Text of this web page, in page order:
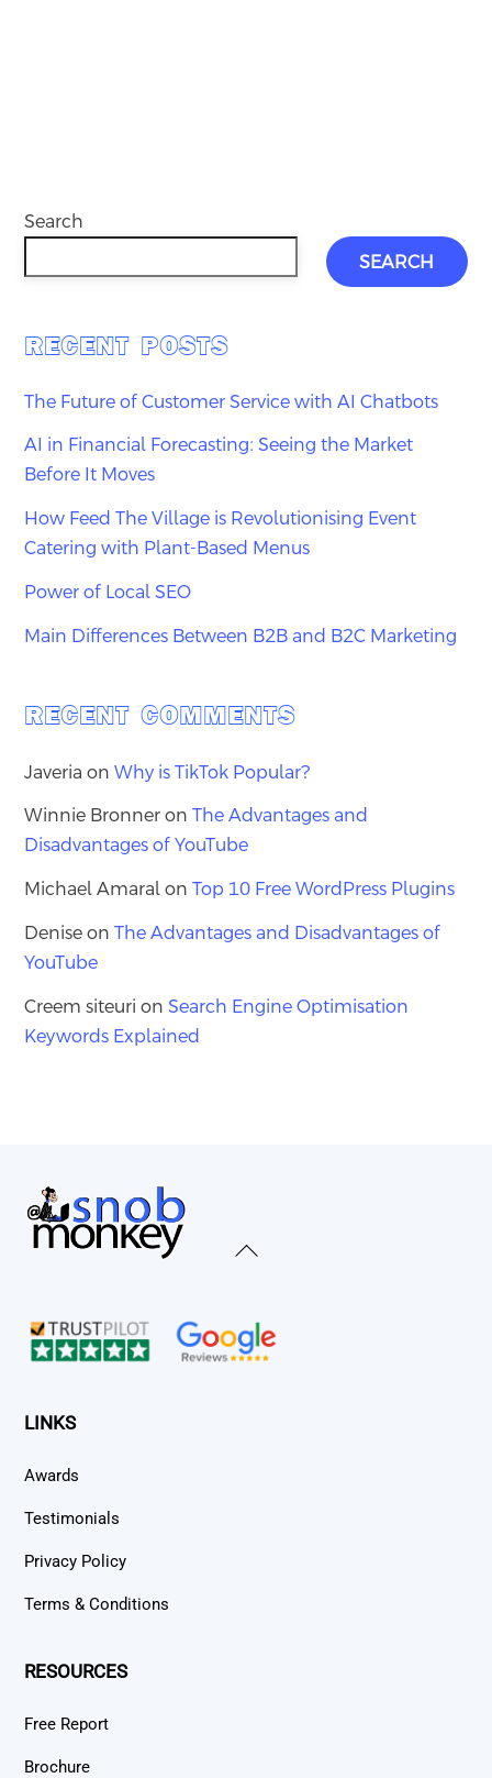
Search
SEARCH
RECENT POSTS
The Future of Customer Service with AI Chatbots
AI in Financial Forecasting: Seeing the Market
Before It Moves
How Feed The Village is Revolutionising Event
Catering with Plant-Based Menus
Power of Local SEO
Main Differences Between B2B and B2C Marketing
RECENT COMMENTS
Javeria onWhy is TikTok Popular?
Winnie Bronner onThe Advantages and
Disadvantages of YouTube
Michael Amaral onTop 10 Free WordPress Plugins
Denise onThe Advantages and Disadvantages of
YouTube
Creem siteuri onSearch Engine Optimisation
Keywords Explained
Back
LINKS
Awards
Testimonials
Privacy Policy
Terms & Conditions
RESOURCES
Free Report
Brochure